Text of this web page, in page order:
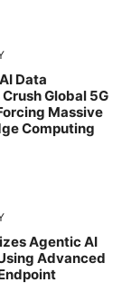
Data
Global 5G
Massive
Computing
Agentic AI
Advanced